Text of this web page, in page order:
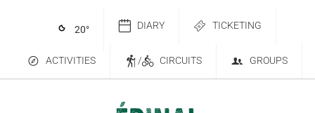
20° DIARY TICKETING
ACTIVITIES / CIRCUITS GROUPS